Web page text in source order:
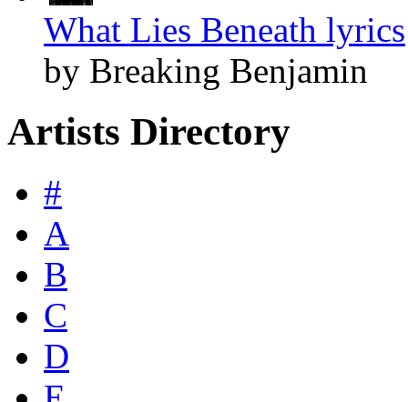
What Lies Beneath lyrics
by Breaking Benjamin
Artists Directory
#
A
B
C
D